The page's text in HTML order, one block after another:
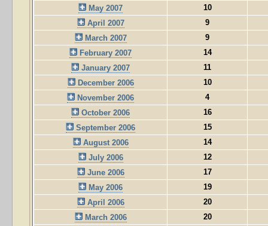
May 2007
10
April 2007
9
March 2007
9
February 2007
14
January 2007
11
December 2006
10
November 2006
4
October 2006
16
September 2006
15
August 2006
14
July 2006
12
June 2006
17
May 2006
19
April 2006
20
March 2006
20